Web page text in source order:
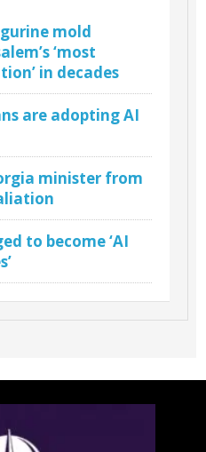
mold
‘most
in decades
are adopting AI
minister from
to become ‘AI